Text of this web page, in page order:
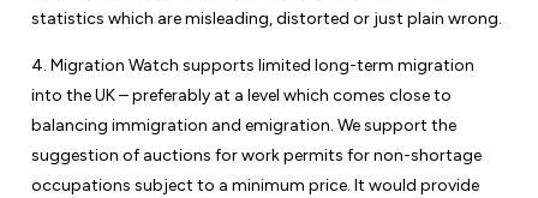
statistics which are misleading, distorted or just plain wrong.
4. Migration Watch supports limited long-term migration
into the UK – preferably at a level which comes close to
balancing immigration and emigration. We support the
suggestion of auctions for work permits for non-shortage
occupations subject to a minimum price. It would provide